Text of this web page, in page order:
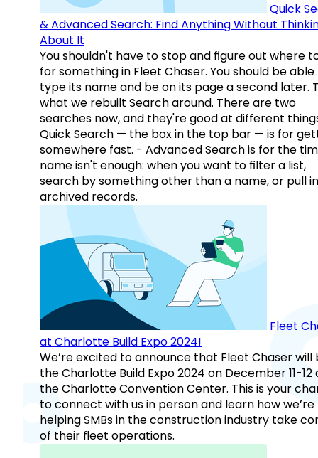
Quick
& Advanced Search: Find Anything Without
About It
You shouldn't have to stop and figure out where
for something in Fleet Chaser. You should be
type its name and be on its page a second later.
what we rebuilt Search around. There are two
searches now, and they're good at different
Quick Search — the box in the top bar — is for
somewhere fast. - Advanced Search is for the
name isn't enough: when you want to filter a list,
search by something other than a name, or pull in
archived records.
Fleet
at Charlotte Build Expo 2024!
We’re excited to announce that Fleet Chaser will
the Charlotte Build Expo 2024 on December 11-12
the Charlotte Convention Center. This is your
to connect with us in person and learn how we’re
helping SMBs in the construction industry take
of their fleet operations.